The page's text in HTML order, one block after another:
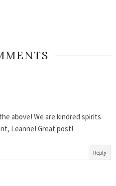
above! We are kindred spirits
Leanne! Great post!
Reply